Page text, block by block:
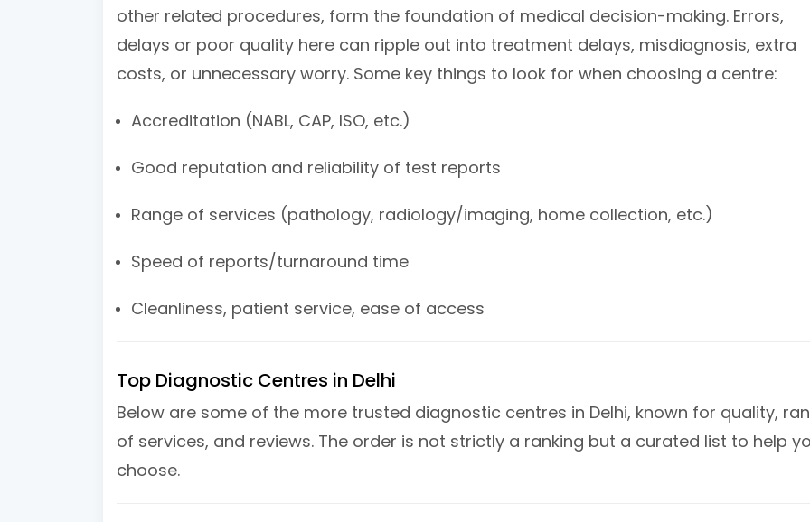
other related procedures, form the foundation of medical decision-making. Errors,
delays or poor quality here can ripple out into treatment delays, misdiagnosis, extra
costs, or unnecessary worry. Some key things to look for when choosing a centre:
Accreditation (NABL, CAP, ISO, etc.)
Good reputation and reliability of test reports
Range of services (pathology, radiology/imaging, home collection, etc.)
Speed of reports/turnaround time
Cleanliness, patient service, ease of access
Top Diagnostic Centres in Delhi
Below are some of the more trusted diagnostic centres in Delhi, known for quality,
of services, and reviews. The order is not strictly a ranking but a curated list to help
choose.